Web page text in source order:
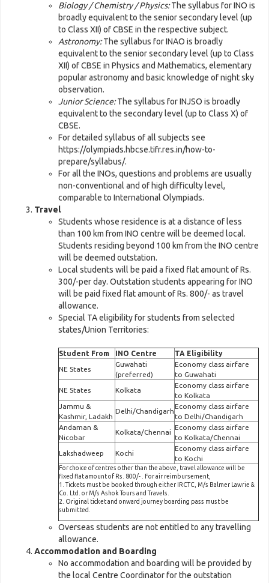
Biology / Chemistry / Physics:The syllabus for INO is
broadly equivalent to the senior secondary level (up
to Class XII) of CBSE in the respective subject.
Astronomy:The syllabus for INAO is broadly
equivalent to the senior secondary level (up to Class
XII) of CBSE in Physics and Mathematics, elementary
popular astronomy and basic knowledge of night sky
observation.
Junior Science:The syllabus for INJSO is broadly
equivalent to the secondary level (up to Class X) of
CBSE.
For detailed syllabus of all subjects see
https://olympiads.hbcse.tifr.res.in/how-to-
prepare/syllabus/.
For all the INOs, questions and problems are usually
non-conventional and of high difficulty level,
comparable to International Olympiads.
Travel
Students whose residence is at a distance of less
than 100 km from INO centre will be deemed local.
Students residing beyond 100 km from the INO centre
will be deemed outstation.
Local students will be paid a fixed flat amount of Rs.
300/-per day. Outstation students appearing for INO
will be paid fixed flat amount of Rs. 800/- as travel
allowance.
Special TA eligibility for students from selected
states/Union Territories:
Student From INO Centre
TA Eligibility
NE States
Guwahati
(preferred)
Economy class airfare
to Guwahati
NE States
Kolkata
Economy class airfare
to Kolkata
Jammu &
Kashmir, Ladakh
Delhi/Chandigarh
Economy class airfare
to Delhi/Chandigarh
Andaman &
Nicobar
Kolkata/Chennai
Economy class airfare
to Kolkata/Chennai
Lakshadweep
Kochi
Economy class airfare
to Kochi
For choice of centres other than the above, travel allowance will be
fixed flat amount of Rs. 800/- . For air reimbursement,
1. Tickets must be booked through either IRCTC, M/s Balmer Lawrie &
Co. Ltd. or M/s Ashok Tours and Travels.
2. Original ticket and onward journey boarding pass must be
submitted.
Overseas students are not entitled to any travelling
allowance.
Accommodation and Boarding
No accommodation and boarding will be provided by
the local Centre Coordinator for the outstation